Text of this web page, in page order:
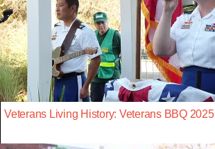
Veterans Living History: Veterans BBQ 2025